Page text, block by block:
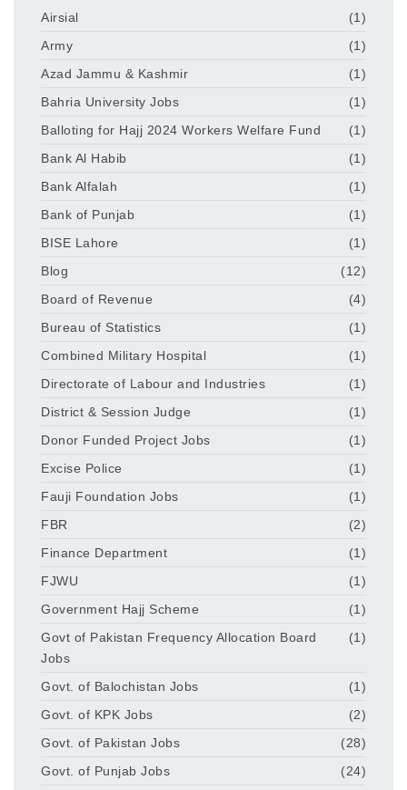
Airsial
(1)
Army
(1)
Azad Jammu & Kashmir
(1)
Bahria University Jobs
(1)
Balloting for Hajj 2024 Workers Welfare Fund
(1)
Bank Al Habib
(1)
Bank Alfalah
(1)
Bank of Punjab
(1)
BISE Lahore
(1)
Blog
(12)
Board of Revenue
(4)
Bureau of Statistics
(1)
Combined Military Hospital
(1)
Directorate of Labour and Industries
(1)
District & Session Judge
(1)
Donor Funded Project Jobs
(1)
Excise Police
(1)
Fauji Foundation Jobs
(1)
FBR
(2)
Finance Department
(1)
FJWU
(1)
Government Hajj Scheme
(1)
Govt of Pakistan Frequency Allocation Board
Jobs
(1)
Govt. of Balochistan Jobs
(1)
Govt. of KPK Jobs
(2)
Govt. of Pakistan Jobs
(28)
Govt. of Punjab Jobs
(24)